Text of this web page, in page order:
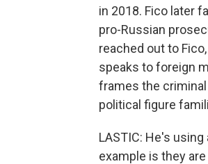
in 2018. Fico later
pro-Russian
reached out to
speaks to foreign
frames the
political figure
LASTIC: He's
example is they